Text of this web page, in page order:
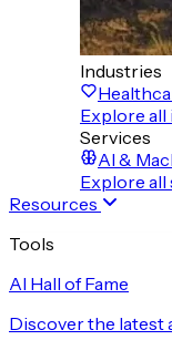
Industries
Explore
Services
AI &
Explore
Resources
Tools
AI Hall of Fame
Discover the latest